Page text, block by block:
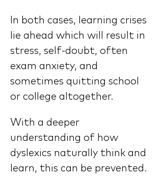
In both cases, learning crises
lie ahead which will result in
stress, self-doubt, often
exam anxiety, and
sometimes quitting school
or college altogether.
With a deeper
understanding of how
dyslexics naturally think and
learn, this can be prevented.